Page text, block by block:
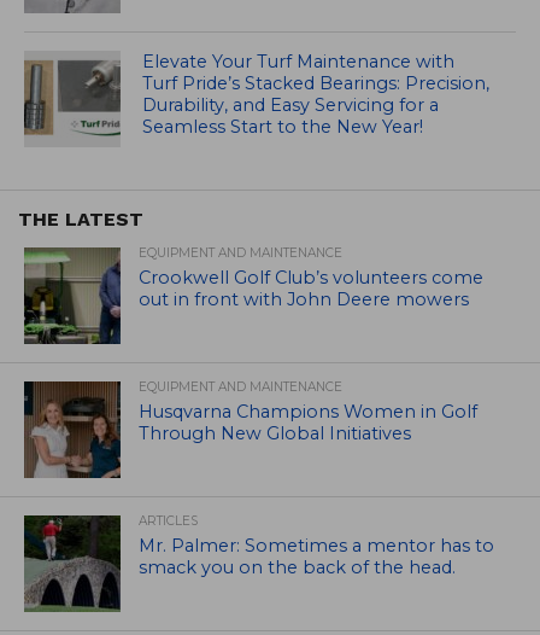
Elevate Your Turf Maintenance with
Turf Pride’s Stacked Bearings: Precision,
Durability, and Easy Servicing for a
Seamless Start to the New Year!
THE LATEST
EQUIPMENT AND MAINTENANCE
Crookwell Golf Club’s volunteers come
out in front with John Deere mowers
EQUIPMENT AND MAINTENANCE
Husqvarna Champions Women in Golf
Through New Global Initiatives
ARTICLES
Mr. Palmer: Sometimes a mentor has to
smack you on the back of the head.